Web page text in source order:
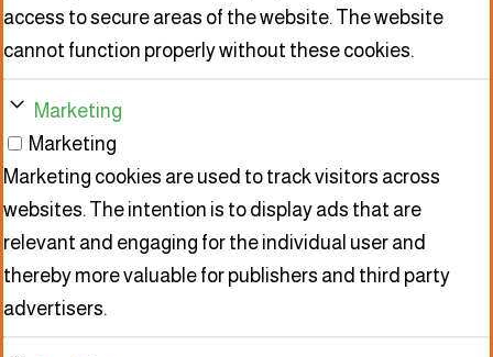
access to secure areas of the website. The website
cannot function properly without these cookies.
Marketing
Marketing
Marketing cookies are used to track visitors across
websites. The intention is to display ads that are
relevant and engaging for the individual user and
thereby more valuable for publishers and third party
advertisers.